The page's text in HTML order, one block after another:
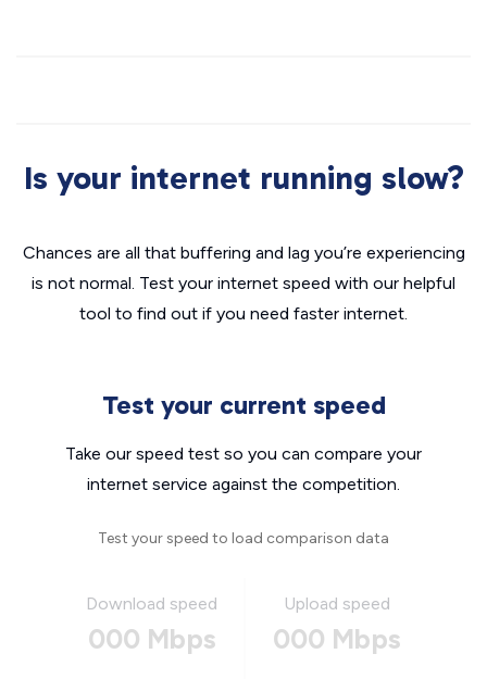
Is your internet running slow?
Chances are all that buffering and lag you’re experiencing
is not normal. Test your internet speed with our helpful
tool to find out if you need faster internet.
Test your current speed
Take our speed test so you can compare your
internet service against the competition.
Test your speed to load comparison data
Download speed
000 Mbps
Upload speed
000 Mbps